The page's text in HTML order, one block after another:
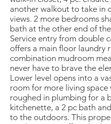
another walkout to take in
views. 2 more bedrooms
bath at the other end of
Service entry from double
offers a main floor laundry
combination mudroom
never have to brave the
Lower level opens into a
room for more living space
roughed in plumbing for a
kitchenette, a 2 pc bath
to the outdoors. This